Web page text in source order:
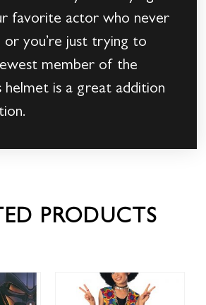
favorite actor who never
or you’re just trying to
member of the
helmet is a great addition
PRODUCTS